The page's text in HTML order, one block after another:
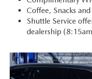
Coffee, Snacks
Shuttle Service
dealership